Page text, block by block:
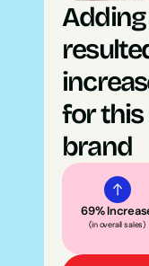
for this
brand
69%
(in overall sales)